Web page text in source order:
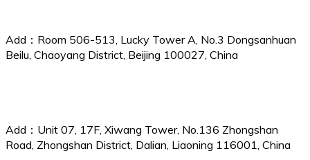
Add：Room 506-513, Lucky Tower A, No.3 Dongsanhuan
Beilu, Chaoyang District, Beijing 100027, China
Add：Unit 07, 17F, Xiwang Tower, No.136 Zhongshan
Road, Zhongshan District, Dalian, Liaoning 116001, China